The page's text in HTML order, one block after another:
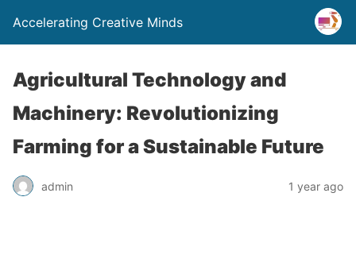
Accelerating Creative Minds
Agricultural Technology and
Machinery: Revolutionizing
Farming for a Sustainable Future
admin 1 year ago